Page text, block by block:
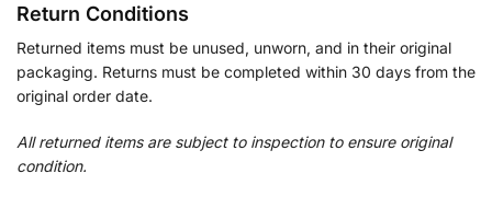
Return Conditions
Returned items must be unused, unworn, and in their original
packaging. Returns must be completed within 30 days from the
original order date.
All returned items are subject to inspection to ensure original
condition.